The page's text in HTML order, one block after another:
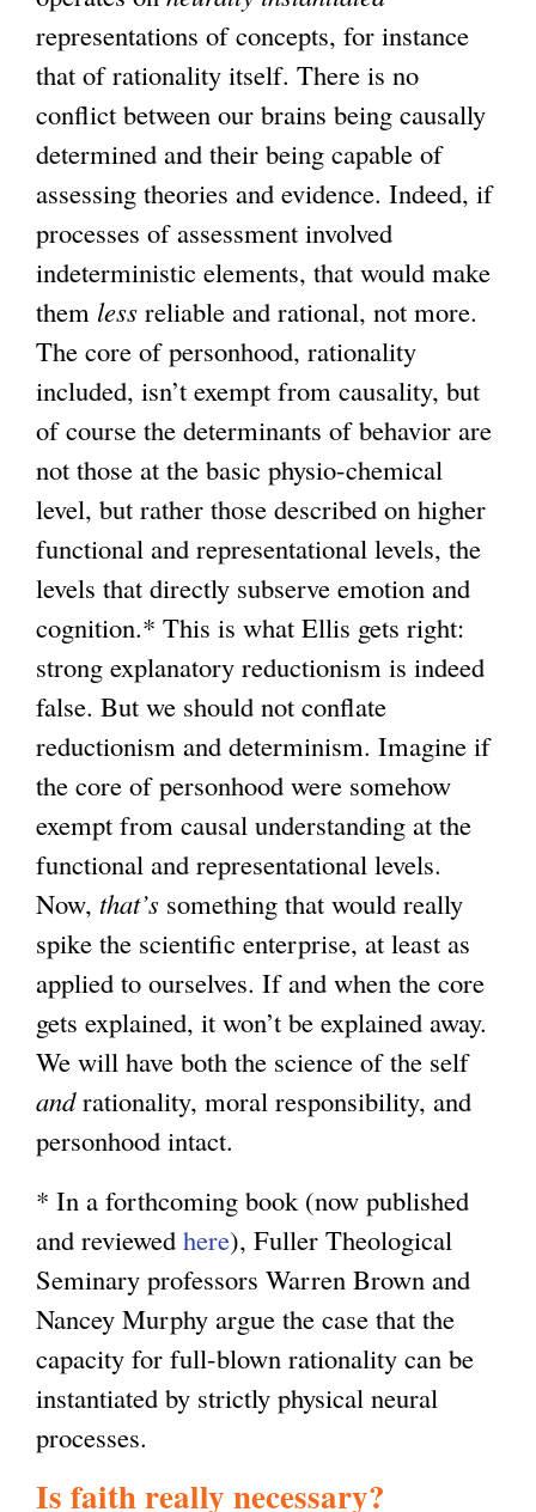
representations of concepts, for instance
that of rationality itself. There is no
conflict between our brains being causally
determined and their being capable of
assessing theories and evidence. Indeed, if
processes of assessment involved
indeterministic elements, that would make
them less reliable and rational, not more.
The core of personhood, rationality
included, isn’t exempt from causality, but
of course the determinants of behavior are
not those at the basic physio-chemical
level, but rather those described on higher
functional and representational levels, the
levels that directly subserve emotion and
cognition.* This is what Ellis gets right:
strong explanatory reductionism is indeed
false. But we should not conflate
reductionism and determinism. Imagine if
the core of personhood were somehow
exempt from causal understanding at the
functional and representational levels.
Now, that’s something that would really
spike the scientific enterprise, at least as
applied to ourselves. If and when the core
gets explained, it won’t be explained away.
We will have both the science of the self
andrationality, moral responsibility, and
personhood intact.
* In a forthcoming book (now published
and reviewed here), Fuller Theological
Seminary professors Warren Brown and
Nancey Murphy argue the case that the
capacity for full-blown rationality can be
instantiated by strictly physical neural
processes.
Is faith really necessary?